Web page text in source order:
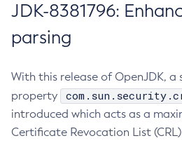
JDK-8381796:
parsing
With this release of OpenJDK, a
property
introduced which acts as a
Certificate Revocation List